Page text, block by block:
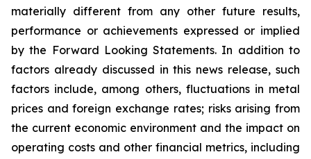
materially different from any other future results,
performance or achievements expressed or implied
by the Forward Looking Statements. In addition to
factors already discussed in this news release, such
factors include, among others, fluctuations in metal
prices and foreign exchange rates; risks arising from
the current economic environment and the impact on
operating costs and other financial metrics, including